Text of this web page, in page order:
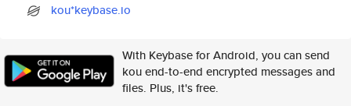
kou*keybase.io
With Keybase for Android, you can send
kou end-to-end encrypted messages and
files. Plus, it's free.